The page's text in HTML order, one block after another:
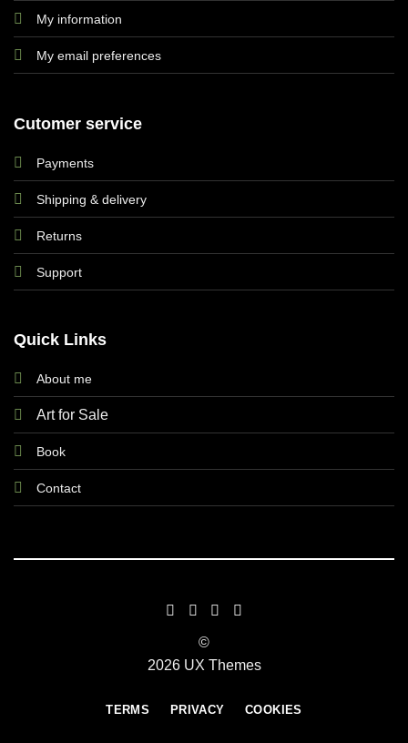
My information
My email preferences
Cutomer service
Payments
Shipping & delivery
Returns
Support
Quick Links
About me
Art for Sale
Book
Contact
©
2026 UX Themes
TERMS PRIVACY COOKIES